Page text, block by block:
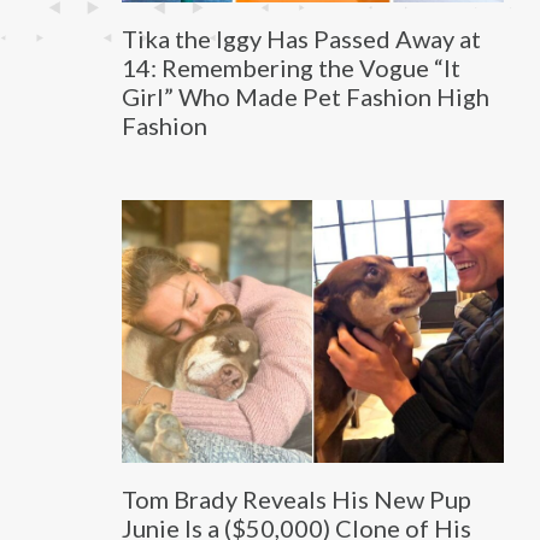
Tika the Iggy Has Passed Away at
14: Remembering the Vogue “It
Girl” Who Made Pet Fashion High
Fashion
Tom Brady Reveals His New Pup
Junie Is a ($50,000) Clone of His